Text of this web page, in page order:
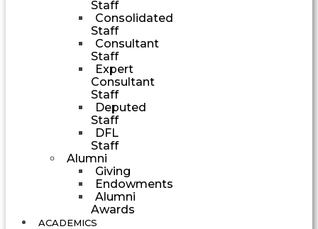
Staff
Consolidated
Staff
Consultant
Staff
Expert
Consultant
Staff
Deputed
Staff
DFL
Staff
Alumni
Giving
Endowments
Alumni
Awards
ACADEMICS